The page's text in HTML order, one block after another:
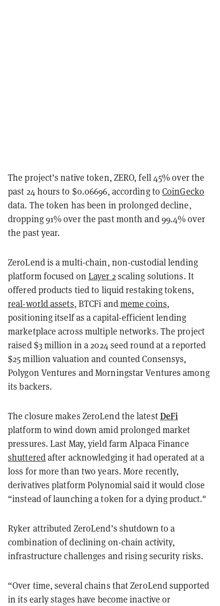
The project’s native token, ZERO, fell 45% over the
past 24 hours to $0.06696, according toCoinGecko
data. The token has been in prolonged decline,
dropping 91% over the past month and 99.4% over
the past year.
ZeroLend is a multi-chain, non-custodial lending
platform focused onLayer 2scaling solutions. It
offered products tied to liquid restaking tokens,
real-world assets, BTCFi andmeme coins,
positioning itself as a capital-efficient lending
marketplace across multiple networks. The project
raised $3 million in a 2024 seed round at a reported
$25 million valuation and counted Consensys,
Polygon Ventures and Morningstar Ventures among
its backers.
The closure makes ZeroLend the latestDeFi
platform to wind down amid prolonged market
pressures. Last May, yield farm Alpaca Finance
shutteredafter acknowledging it had operated at a
loss for more than two years. More recently,
derivatives platform Polynomial said it would close
“instead of launching a token for a dying product."
Ryker attributed ZeroLend’s shutdown to a
combination of declining on-chain activity,
infrastructure challenges and rising security risks.
“Over time, several chains that ZeroLend supported
in its early stages have become inactive or